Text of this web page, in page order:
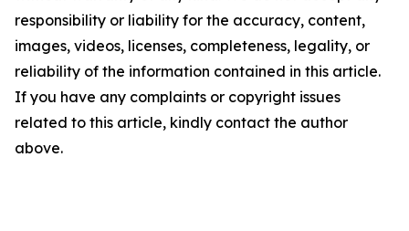
responsibility or liability for the accuracy, content,
images, videos, licenses, completeness, legality, or
reliability of the information contained in this article.
If you have any complaints or copyright issues
related to this article, kindly contact the author
above.